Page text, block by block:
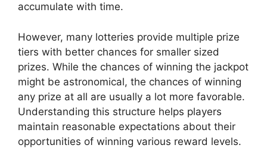
accumulate with time.
However, many lotteries provide multiple prize
tiers with better chances for smaller sized
prizes. While the chances of winning the jackpot
might be astronomical, the chances of winning
any prize at all are usually a lot more favorable.
Understanding this structure helps players
maintain reasonable expectations about their
opportunities of winning various reward levels.